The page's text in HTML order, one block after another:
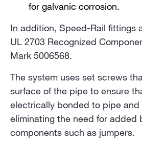
for galvanic corrosion.
In addition, Speed-Rail fittings
UL 2703 Recognized
Mark 5006568.
The system uses set screws
surface of the pipe to ensure
electrically bonded to pipe
eliminating the need for added
components such as jumpers.